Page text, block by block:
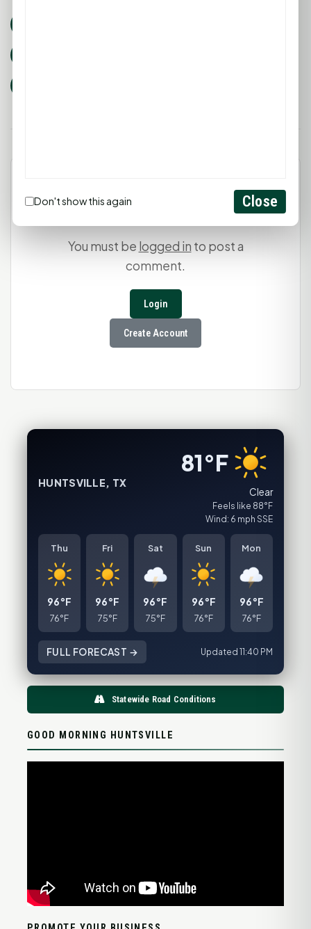
You must be logged in to post a
comment.
Login
Create Account
HUNTSVILLE, TX
81°F
Clear
Feels like 88°F
Wind: 6 mph SSE
Thu
96°F
76°F
Fri
96°F
75°F
Sat
96°F
75°F
Sun
96°F
76°F
Mon
96°F
76°F
FULL FORECAST → Updated 11:40 PM
Statewide Road Conditions
GOOD MORNING HUNTSVILLE
Don't show this again Close